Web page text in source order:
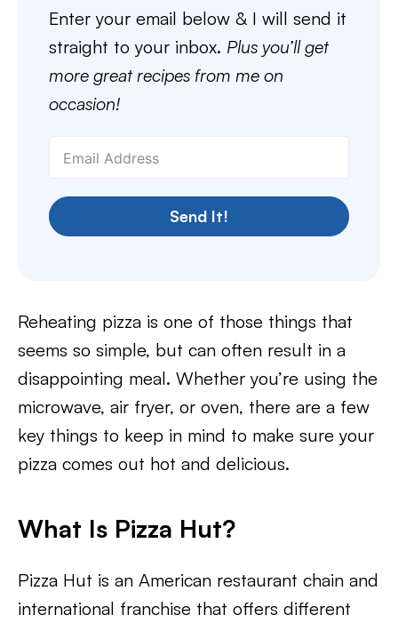
Enter your email below & I will send it
straight to your inbox. Plus you’ll get
more great recipes from me on
occasion!
Send It!
Reheating pizza is one of those things that
seems so simple, but can often result in a
disappointing meal. Whether you’re using the
microwave, air fryer, or oven, there are a few
key things to keep in mind to make sure your
pizza comes out hot and delicious.
What Is Pizza Hut?
Pizza Hut is an American restaurant chain and
international franchise that offers different